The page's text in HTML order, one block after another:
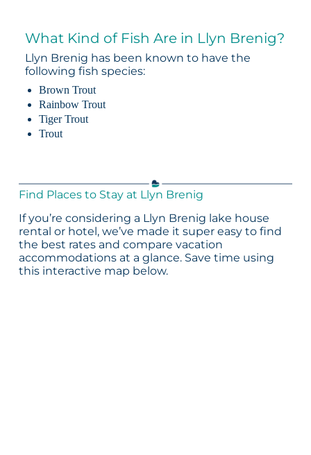
What Kind of Fish Are in Llyn Brenig?
Llyn Brenig has been known to have the
following fish species:
Brown Trout
Rainbow Trout
Tiger Trout
Trout
Find Places to Stay at Llyn Brenig
If you’re considering a Llyn Brenig lake house
rental or hotel, we’ve made it super easy to find
the best rates and compare vacation
accommodations at a glance. Save time using
this interactive map below.